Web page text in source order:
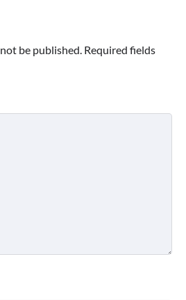
be published. Required fields